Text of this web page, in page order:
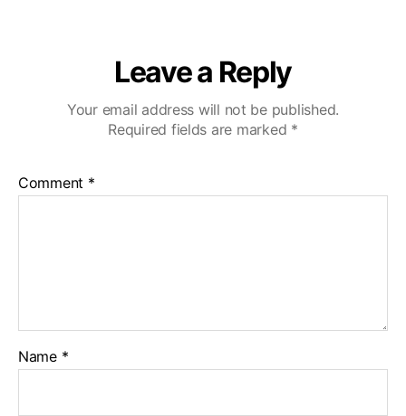
Leave a Reply
Your email address will not be published.
Required fields are marked *
Comment *
Name *